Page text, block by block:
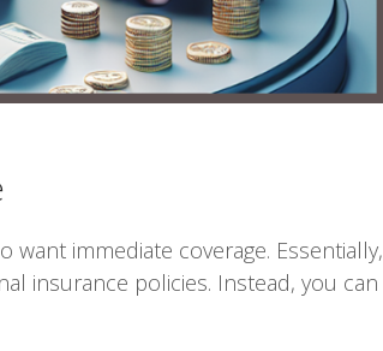
immediate coverage. Essentially,
insurance policies. Instead, you can